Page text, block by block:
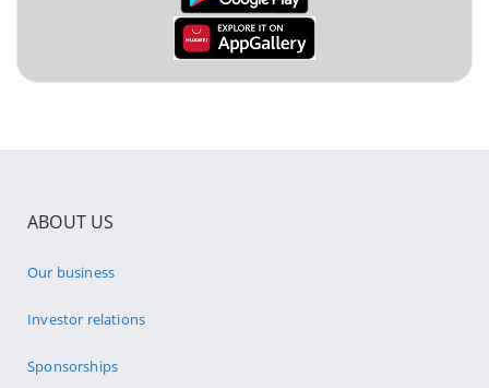
ABOUT US
Our business
Investor relations
Sponsorships